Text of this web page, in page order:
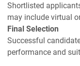
Shortlisted
may include virtual
Final Selection
Successful
performance and